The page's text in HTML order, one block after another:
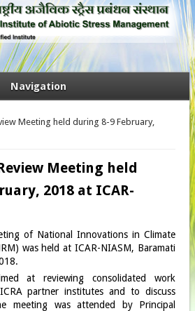
Navigation
Meeting held during 8-9 February,
Meeting held
2018 at ICAR-
of National Innovations in Climate
was held at ICAR-NIASM, Baramati
at reviewing consolidated work
partner institutes and to discuss
meeting was attended by Principal